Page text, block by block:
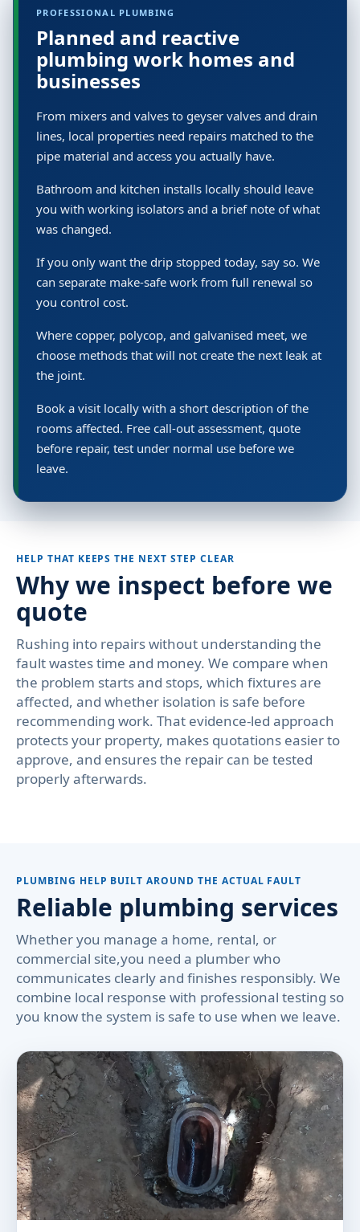
PROFESSIONAL PLUMBING
Planned and reactive
plumbing work homes and
businesses
From mixers and valves to geyser valves and drain
lines, local properties need repairs matched to the
pipe material and access you actually have.
Bathroom and kitchen installs locally should leave
you with working isolators and a brief note of what
was changed.
If you only want the drip stopped today, say so. We
can separate make-safe work from full renewal so
you control cost.
Where copper, polycop, and galvanised meet, we
choose methods that will not create the next leak at
the joint.
Book a visit locally with a short description of the
rooms affected. Free call-out assessment, quote
before repair, test under normal use before we
leave.
HELP THAT KEEPS THE NEXT STEP CLEAR
Why we inspect before we
quote
Rushing into repairs without understanding the
fault wastes time and money. We compare when
the problem starts and stops, which fixtures are
affected, and whether isolation is safe before
recommending work. That evidence-led approach
protects your property, makes quotations easier to
approve, and ensures the repair can be tested
properly afterwards.
PLUMBING HELP BUILT AROUND THE ACTUAL FAULT
Reliable plumbing services
Whether you manage a home, rental, or
commercial site,you need a plumber who
communicates clearly and finishes responsibly. We
combine local response with professional testing so
you know the system is safe to use when we leave.